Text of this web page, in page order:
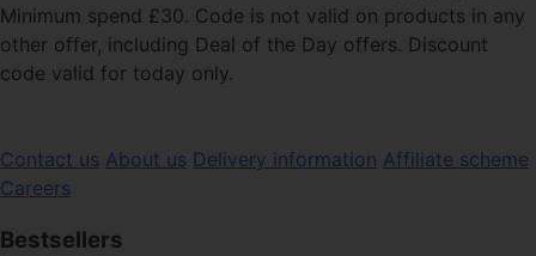
Minimum spend £30. Code is not valid on products in any
other offer, including Deal of the Day offers. Discount
code valid for today only.
Contact us About us Delivery information Affiliate scheme
Careers
Bestsellers